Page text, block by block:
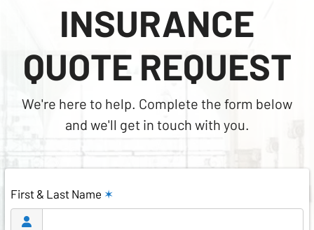
INSURANCE
QUOTE REQUEST
We're here to help. Complete the form below
and we'll get in touch with you.
First & Last Name ✶